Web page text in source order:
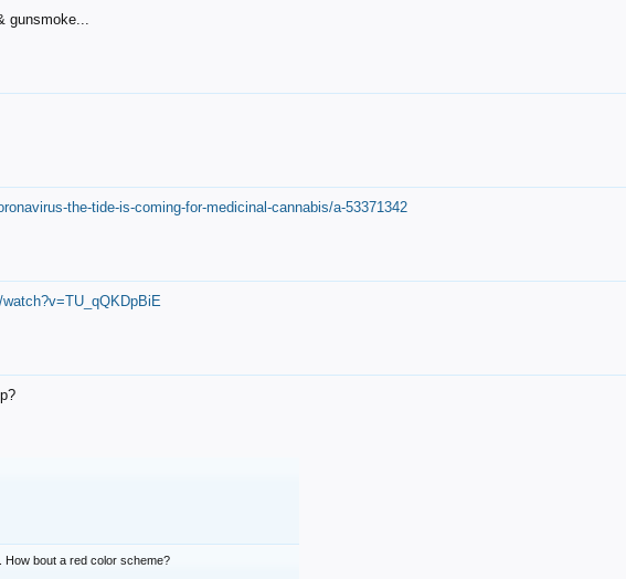
gunsmoke...
the-tide-is-coming-for-medicinal-cannabis/a-53371342
How bout a red color scheme?